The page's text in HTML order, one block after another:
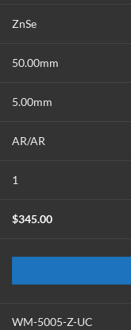
ZnSe
50.00mm
5.00mm
AR/AR
1
$345.00
WM-5005-Z-UC